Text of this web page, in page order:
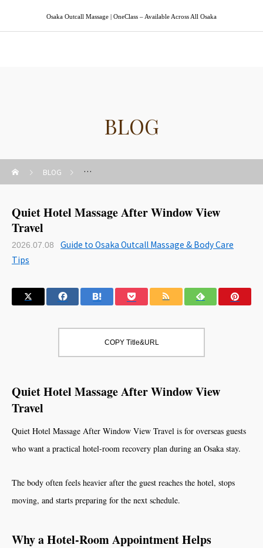
Osaka Outcall Massage | OneClass – Available Across All Osaka
BLOG
BLOG Guide to Osaka Outcall Massage & Body Care Tips
Quiet Hotel Massage After Window View
Travel
2026.07.08
Guide to Osaka Outcall Massage & Body Care
Tips
COPY Title&URL
Quiet Hotel Massage After Window View
Travel
Quiet Hotel Massage After Window View Travel is for overseas guests
who want a practical hotel-room recovery plan during an Osaka stay.
The body often feels heavier after the guest reaches the hotel, stops
moving, and starts preparing for the next schedule.
Why a Hotel-Room Appointment Helps